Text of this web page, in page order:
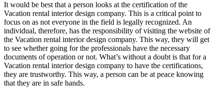
It would be best that a person looks at the certification of the
Vacation rental interior design company. This is a critical point to
focus on as not everyone in the field is legally recognized. An
individual, therefore, has the responsibility of visiting the website of
the Vacation rental interior design company. This way, they will get
to see whether going for the professionals have the necessary
documents of operation or not. What’s without a doubt is that for a
Vacation rental interior design company to have the certifications,
they are trustworthy. This way, a person can be at peace knowing
that they are in safe hands.